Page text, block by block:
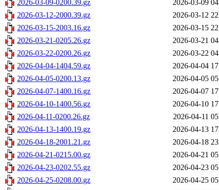
2026-03-09-0200.39.gz
2026-03-09
2026-03-12-2000.39.gz
2026-03-12
2026-03-15-2003.16.gz
2026-03-15
2026-03-21-0205.26.gz
2026-03-21
2026-03-22-0200.26.gz
2026-03-22
2026-04-04-1404.59.gz
2026-04-04
2026-04-05-0200.13.gz
2026-04-05
2026-04-07-1400.16.gz
2026-04-07
2026-04-10-1400.56.gz
2026-04-10
2026-04-11-0200.26.gz
2026-04-11
2026-04-13-1400.19.gz
2026-04-13
2026-04-18-2001.21.gz
2026-04-18
2026-04-21-0215.00.gz
2026-04-21
2026-04-23-0202.55.gz
2026-04-23
2026-04-25-0208.00.gz
2026-04-25